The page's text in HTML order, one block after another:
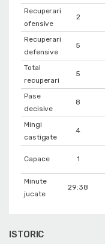
Recuperari
ofensive
2
Recuperari
defensive
5
Total
recuperari
5
Pase
decisive
8
Mingi
castigate
4
Capace 1
Minute
jucate
29:38
ISTORIC